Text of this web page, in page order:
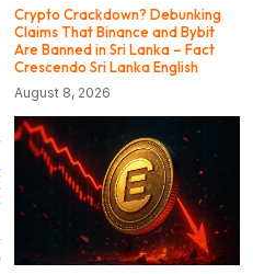
Crypto Crackdown? Debunking
Claims That Binance and Bybit
Are Banned in Sri Lanka – Fact
Crescendo Sri Lanka English
August 8, 2026